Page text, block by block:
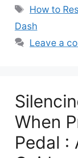
Tags
How to
Dash
Leave a
When
Pedal :